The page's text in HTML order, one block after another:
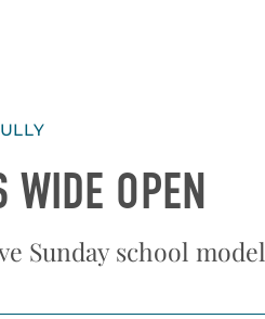
WIDE OPEN
Sunday school model